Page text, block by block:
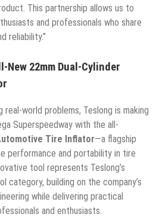
This partnership allows us to
and professionals who share
reliability.”
New 22mm Dual-Cylinder
world problems, Teslong is making
Superspeedway with the all-
Tire Inflator—a flagship
performance and portability in tire
tool represents Teslong’s
category, building on the company’s
while delivering practical
and enthusiasts.